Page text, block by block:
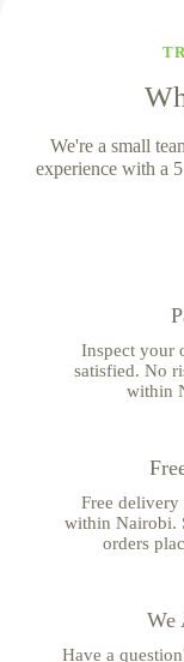
We're a small
experience with
Inspect your
satisfied. No
within
Free
within Nairobi.
orders
We
Have a